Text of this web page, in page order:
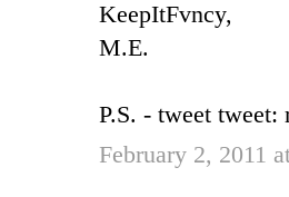
KeepItFvncy,
M.E.
P.S. - tweet tweet:
February 2, 2011